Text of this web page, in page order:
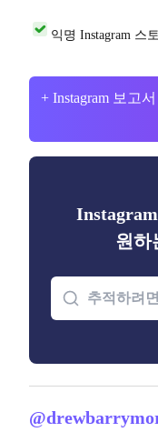
익명 Instagram 스
+ Instagram 보고
원하